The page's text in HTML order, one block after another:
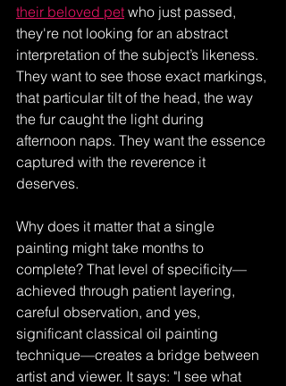
their beloved pet who just passed,
they're not looking for an abstract
interpretation of the subject’s likeness.
They want to see those exact markings,
that particular tilt of the head, the way
the fur caught the light during
afternoon naps. They want the essence
captured with the reverence it
deserves.
Why does it matter that a single
painting might take months to
complete? That level of specificity—
achieved through patient layering,
careful observation, and yes,
significant classical oil painting
technique—creates a bridge between
artist and viewer. It says: "I see what